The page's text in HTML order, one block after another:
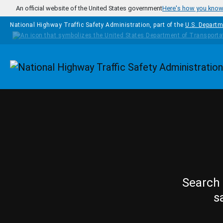
Skip to main content
An official website of the United States governmentHere's how you know
National Highway Traffic Safety Administration, part of the U.S.
Homepage